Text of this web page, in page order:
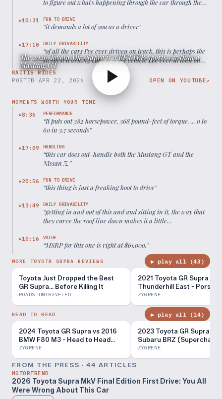
to figure out what's happening through the car through the
telling you much.
▶10:31 FUN TO DRIVE
“it demands a lot of you as a driver”
▶17:10 DAILY DRIVABILITY
“of all the cars I've ever driven on track, this is perhaps the
steepest learning curve of any vehicle I've ever driven on
track.
RAITIS RIDES
The 2026 Toyota Mk5 Supra is a BETTER sports car than a
Mustang GT
POSTED APR 22, 2026 OPEN ON YOUTUBE↗
MOMENTS WORTH YOUR TIME
▶8:36 PERFORMANCE
“It puts out 382 horsepower, 368 pound-feet of torque. ... 0 to
60 in 3.7 seconds”
▶17:09 HANDLING
“this car does out-handle both the Mustang GT and the
Nissan Z.”
▶20:56 FUN TO DRIVE
“this thing is just a freaking hoot to drive”
▶13:49 DAILY DRIVABILITY
“getting in and out of this and and sitting in it, the way that
they curve the roof line down makes it a little
▶10:16 VALUE
“MSRP for this one is right at $61,000.”
MORE TOYOTA SUPRA REVIEWS ▶ play all (43)
Toyota Just Dropped the Best
GR Supra… Before Killing It
ROADS UNTRAVELED
2021 Toyota GR Supra at
Thunderhill East -
Killer For A Fraction Of
Cost?
ZYGRENE
HEAD TO HEAD ▶ play all (14)
2024 Toyota GR Supra vs 2016
BMW F80 M3 - Head to Head
Review!
ZYGRENE
2023 Toyota GR Supra vs
Subaru BRZ
Head to Head Review!
ZYGRENE
FROM THE PRESS ·44 ARTICLES
MOTORTREND
2026 Toyota Supra MkV Final Edition First Drive: You All
Were Wrong About This Car